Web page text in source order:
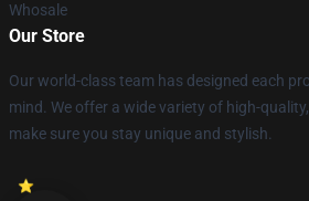
Whosale
Our Store
Our world-class team has designed each
mind. We offer a wide variety of high-
make sure you stay unique and stylish.